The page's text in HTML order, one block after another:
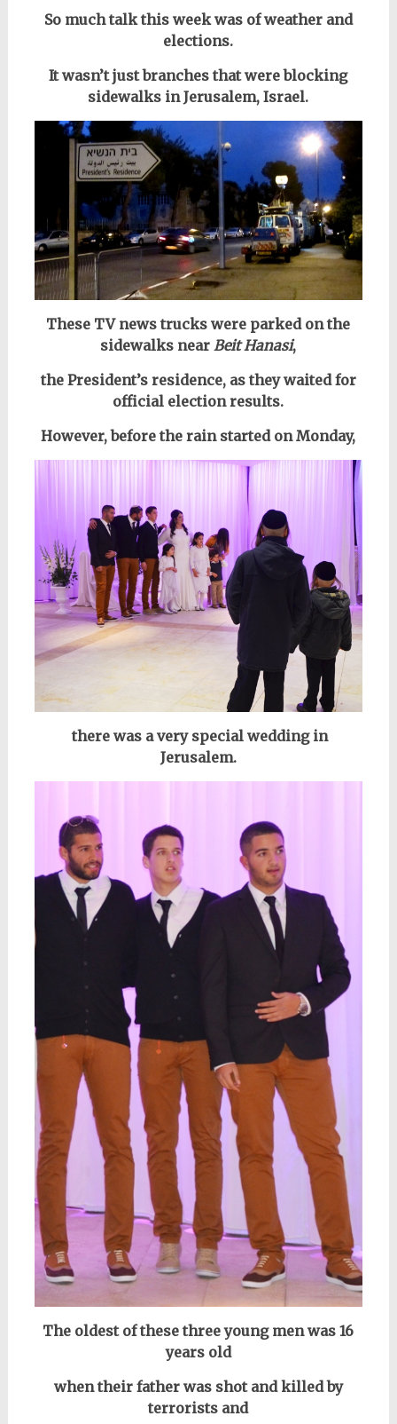
So much talk this week was of weather and
elections.
It wasn’t just branches that were blocking
sidewalks in Jerusalem, Israel.
These TV news trucks were parked on the
sidewalks near Beit Hanasi,
the President’s residence, as they waited for
official election results.
However, before the rain started on Monday,
there was a very special wedding in
Jerusalem.
The oldest of these three young men was 16
years old
when their father was shot and killed by
terrorists and